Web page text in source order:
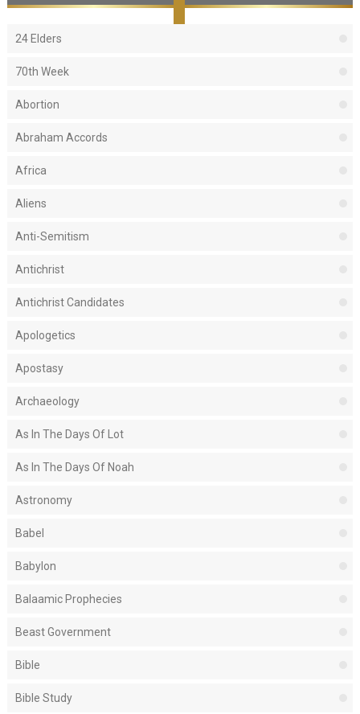
24 Elders
70th Week
Abortion
Abraham Accords
Africa
Aliens
Anti-Semitism
Antichrist
Antichrist Candidates
Apologetics
Apostasy
Archaeology
As In The Days Of Lot
As In The Days Of Noah
Astronomy
Babel
Babylon
Balaamic Prophecies
Beast Government
Bible
Bible Study